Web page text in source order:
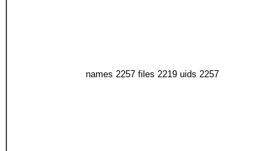
names 2257 files 2219 uids 2257